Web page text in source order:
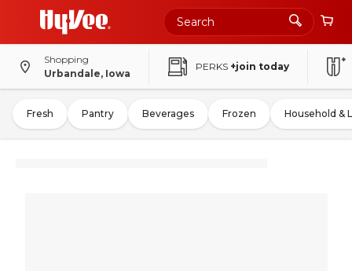
Shopping
Urbandale, Iowa
PERKS +join today
Fresh Pantry Beverages Frozen Household &